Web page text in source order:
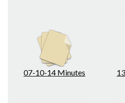
07-10-14 Minutes